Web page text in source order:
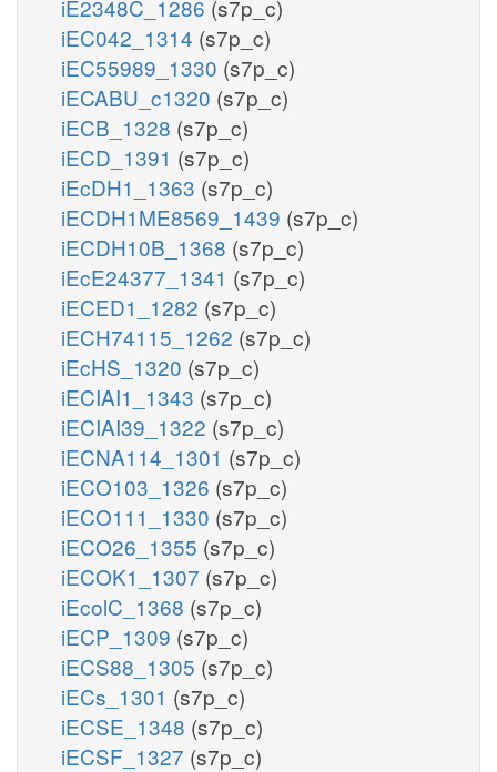
iE2348C_1286 (s7p_c)
iEC042_1314 (s7p_c)
iEC55989_1330 (s7p_c)
iECABU_c1320 (s7p_c)
iECB_1328 (s7p_c)
iECD_1391 (s7p_c)
iEcDH1_1363 (s7p_c)
iECDH1ME8569_1439 (s7p_c)
iECDH10B_1368 (s7p_c)
iEcE24377_1341 (s7p_c)
iECED1_1282 (s7p_c)
iECH74115_1262 (s7p_c)
iEcHS_1320 (s7p_c)
iECIAI1_1343 (s7p_c)
iECIAI39_1322 (s7p_c)
iECNA114_1301 (s7p_c)
iECO103_1326 (s7p_c)
iECO111_1330 (s7p_c)
iECO26_1355 (s7p_c)
iECOK1_1307 (s7p_c)
iEcolC_1368 (s7p_c)
iECP_1309 (s7p_c)
iECS88_1305 (s7p_c)
iECs_1301 (s7p_c)
iECSE_1348 (s7p_c)
iECSF_1327 (s7p_c)